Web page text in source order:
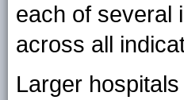
each of several
across all
Larger